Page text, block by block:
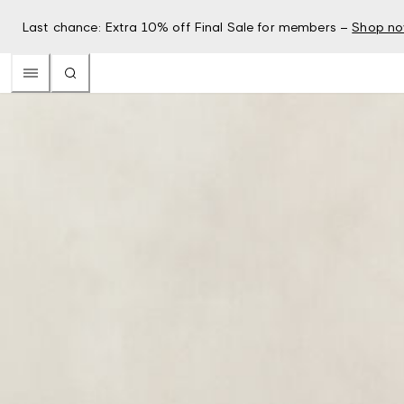
Last chance: Extra 10% off Final Sale for members – Shop